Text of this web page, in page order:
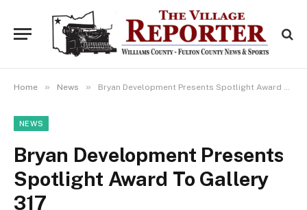
Home » News » Bryan Development Presents Spotlight Award To Gallery 317
NEWS
Bryan Development Presents
Spotlight Award To Gallery
317